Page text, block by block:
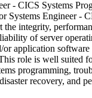
- CICS Systems
Systems Engineer -
the integrity,
of server
or application
role is well suited
programming,
recovery, and